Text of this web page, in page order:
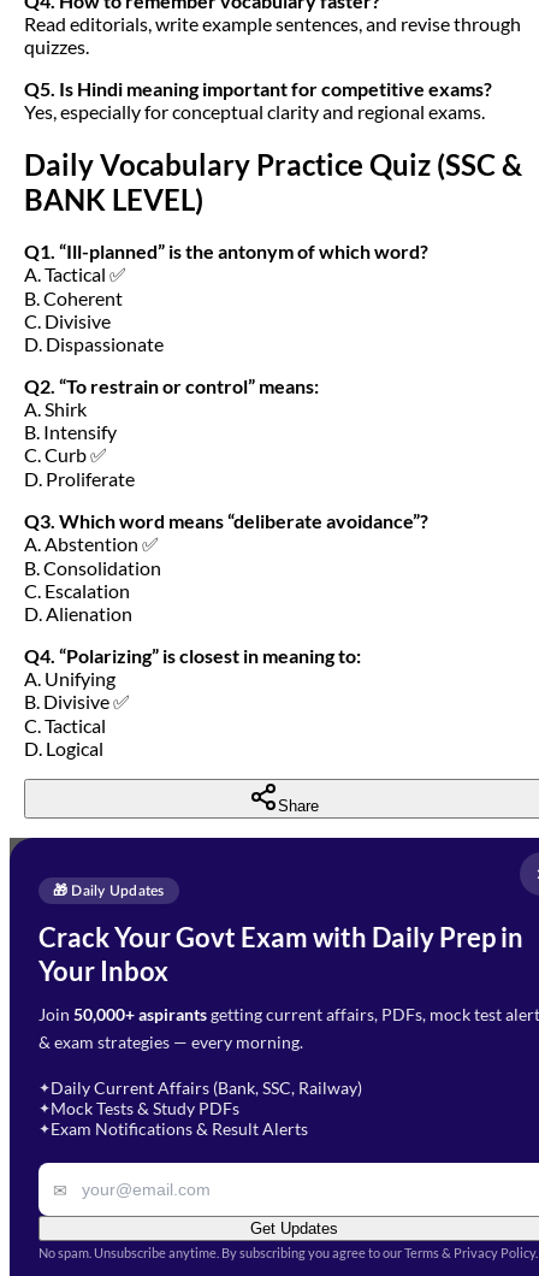
Read editorials, write example sentences, and revise through
quizzes.
Q5. Is Hindi meaning important for competitive exams?
Yes, especially for conceptual clarity and regional exams.
Daily Vocabulary Practice Quiz (SSC &
BANK LEVEL)
Q1. “Ill-planned” is the antonym of which word?
A. Tactical ✅
B. Coherent
C. Divisive
D. Dispassionate
Q2. “To restrain or control” means:
A. Shirk
B. Intensify
C. Curb ✅
D. Proliferate
Q3. Which word means “deliberate avoidance”?
A. Abstention ✅
B. Consolidation
C. Escalation
D. Alienation
Q4. “Polarizing” is closest in meaning to:
A. Unifying
B. Divisive ✅
C. Tactical
D. Logical
Share
🎁 Daily Updates
Crack Your Govt Exam with Daily Prep in
Your Inbox
Join 50,000+ aspirantsgetting current affairs, PDFs, mock test
& exam strategies — every morning.
✦Daily Current Affairs (Bank, SSC, Railway)
✦Mock Tests & Study PDFs
✦Exam Notifications & Result Alerts
✉
Get Updates
No spam. Unsubscribe anytime. By subscribing you agree to our Terms & Privacy Policy.
Enquire Now
Need Help with Your
Preparation?
Fill out the form and our team
will get in touch with you
Select Branch*
Select Course
Remark